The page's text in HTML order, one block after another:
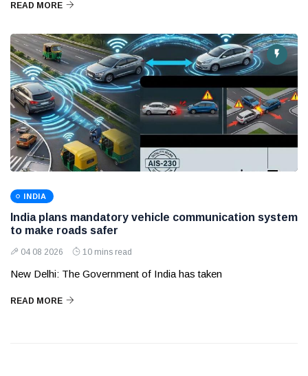
READ MORE
INDIA
India plans mandatory vehicle communication system
to make roads safer
04 08 2026 10 mins read
New Delhi: The Government of India has taken
READ MORE